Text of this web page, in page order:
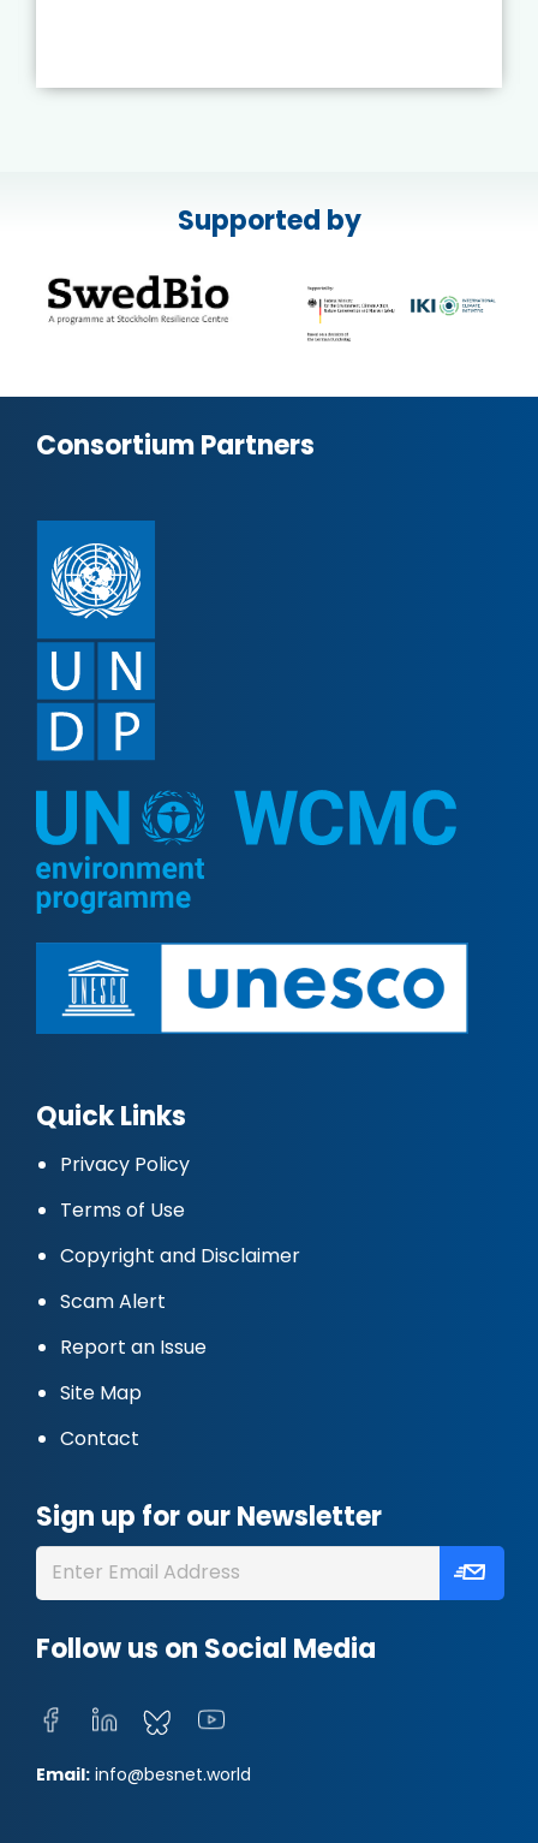
Supported by
Consortium Partners
Quick Links
Privacy Policy
Terms of Use
Copyright and Disclaimer
Scam Alert
Report an Issue
Site Map
Contact
Sign up for our Newsletter
Follow us on Social Media
Email: info@besnet.world